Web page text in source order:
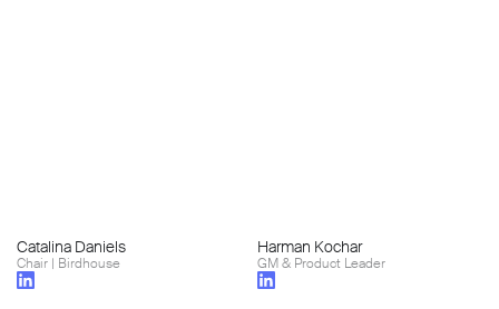
Catalina Daniels
Chair | Birdhouse
Harman Kochar
GM & Product Leader